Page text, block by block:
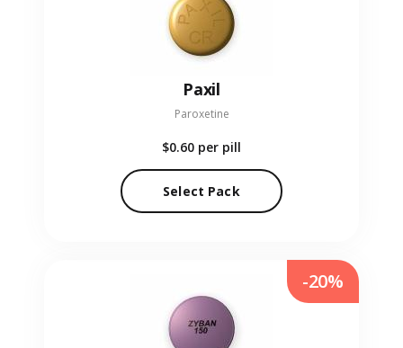
Paxil
Paroxetine
$0.60 per pill
Select Pack
-20%